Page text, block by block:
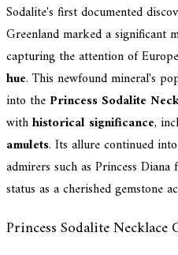
Sodalite's first documented
Greenland marked a significant
capturing the attention of
hue. This newfound mineral's
into the Princess Sodalite
withhistorical significance,
amulets. Its allure continued
admirers such as Princess
status as a cherished gemstone
Princess Sodalite Necklace